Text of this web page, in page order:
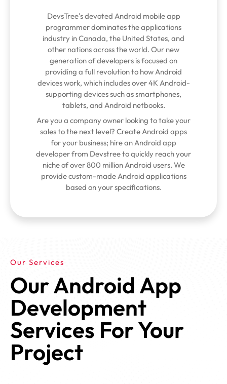
DevsTree's devoted Android mobile app
programmer dominates the applications
industry in Canada, the United States, and
other nations across the world. Our new
generation of developers is focused on
providing a full revolution to how Android
devices work, which includes over 4K Android-
supporting devices such as smartphones,
tablets, and Android netbooks.
Are you a company owner looking to take your
sales to the next level? Create Android apps
for your business; hire an Android app
developer from Devstree to quickly reach your
niche of over 800 million Android users. We
provide custom-made Android applications
based on your specifications.
Our Services
Our Android App
Development
Services For Your
Project